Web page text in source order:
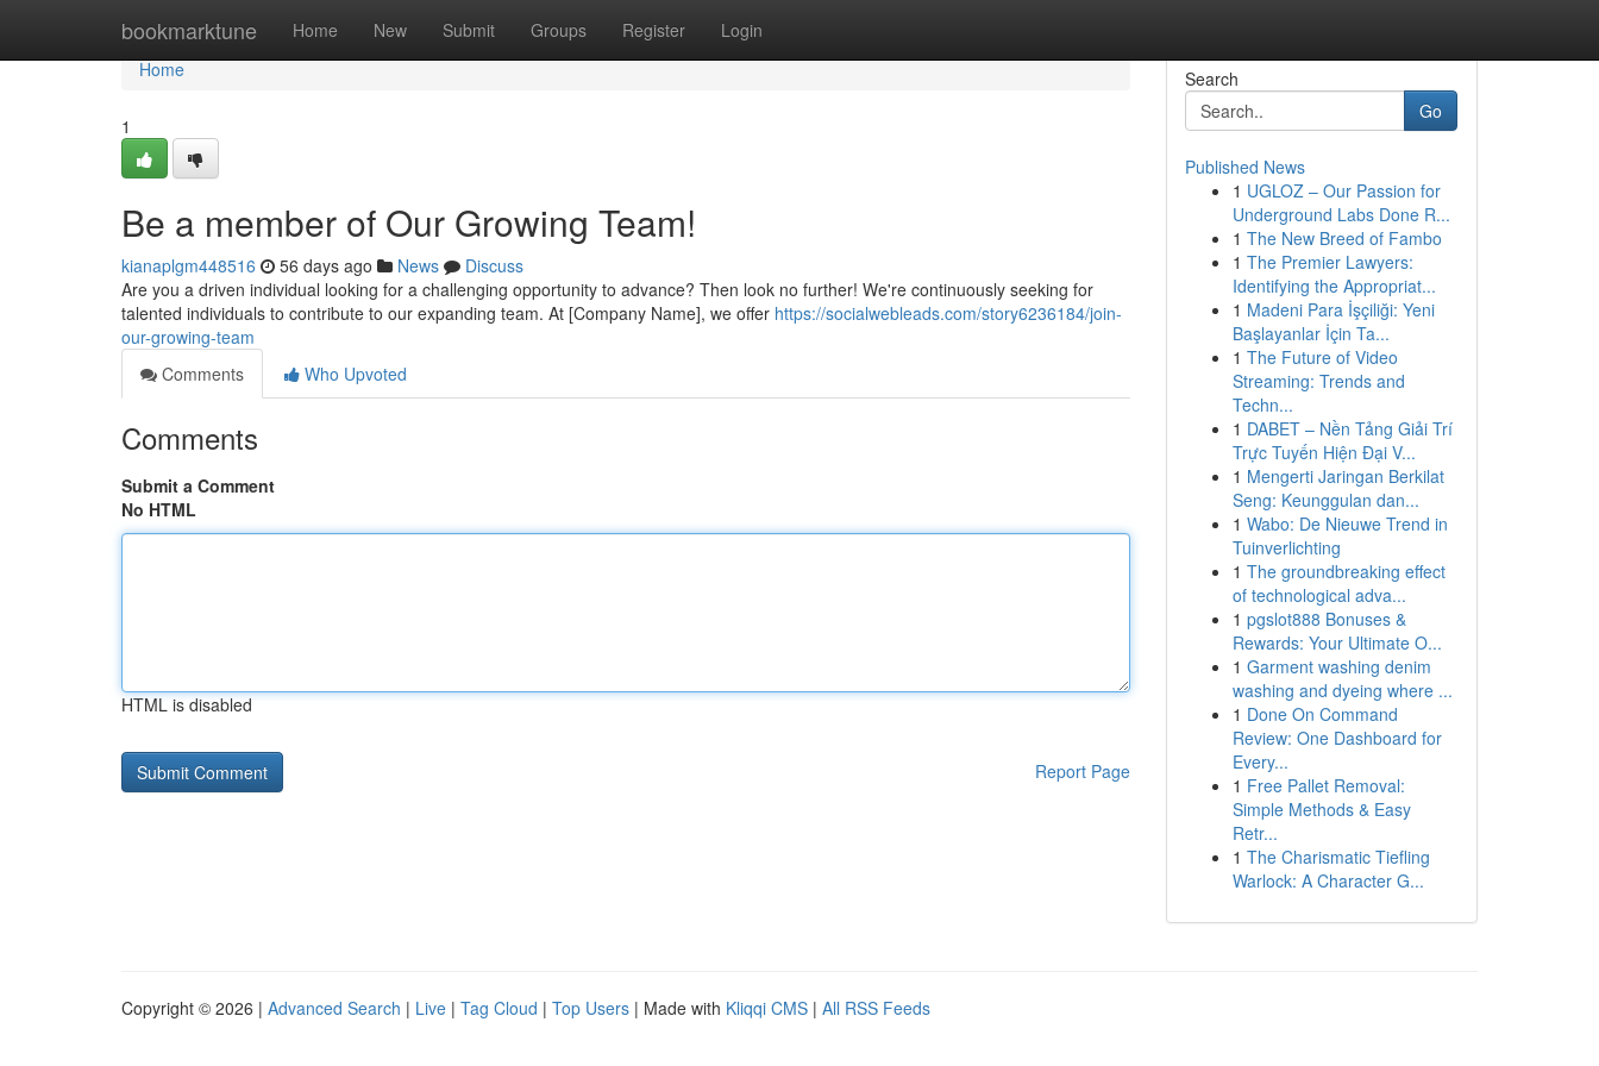
bookmarktune Home New Submit Groups Register Login
Home
Home
1
Be a member of Our Growing Team!
kianaplgm448516 56 days ago News
Discuss
Are you a driven individual looking for a challenging opportunity to advance? Then look no further! We're continuously seeking for
talented individuals to contribute to our expanding team. At [Company Name], we offer https://socialwebleads.com/story6236184/join-
our-growing-team
Comments
Who Upvoted
Comments
Submit a Comment
No HTML
HTML is disabled
Report Page
Search
Go
Published News
1 UGLOZ – Our Passion for
Underground Labs Done R...
1 The New Breed of Fambo
1 The Premier Lawyers:
Identifying the Appropriat...
1 Madeni Para İşçiliği: Yeni
Başlayanlar İçin Ta...
1 The Future of Video
Streaming: Trends and
Techn...
1 DABET – Nền Tảng Giải Trí
Trực Tuyến Hiện Đại V...
1 Mengerti Jaringan Berkilat
Seng: Keunggulan dan...
1 Wabo: De Nieuwe Trend in
Tuinverlichting
1 The groundbreaking effect
of technological adva...
1 pgslot888 Bonuses &
Rewards: Your Ultimate O...
1 Garment washing denim
washing and dyeing where ...
1 Done On Command
Review: One Dashboard for
Every...
1 Free Pallet Removal:
Simple Methods & Easy
Retr...
1 The Charismatic Tiefling
Warlock: A Character G...
Copyright © 2026 | Advanced Search | Live | Tag Cloud | Top Users | Made with Kliqqi CMS | All RSS Feeds